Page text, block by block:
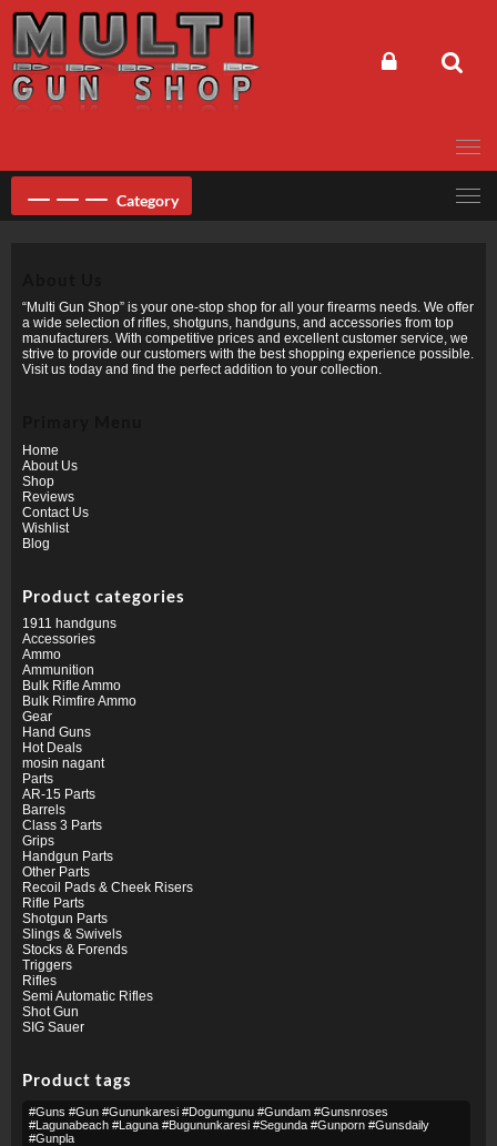
content
Category
“Multi Gun Shop” is your one-stop shop for all your firearms needs. We offer
a wide selection of rifles, shotguns, handguns, and accessories from top
manufacturers. With competitive prices and excellent customer service, we
strive to provide our customers with the best shopping experience possible.
Visit us today and find the perfect addition to your collection.
Home
About Us
Shop
Reviews
Contact Us
Wishlist
Blog
Product categories
1911 handguns
Accessories
Ammo
Ammunition
Bulk Rifle Ammo
Bulk Rimfire Ammo
Gear
Hand Guns
Hot Deals
mosin nagant
Parts
AR-15 Parts
Barrels
Class 3 Parts
Grips
Handgun Parts
Other Parts
Recoil Pads & Cheek Risers
Rifle Parts
Shotgun Parts
Slings & Swivels
Stocks & Forends
Triggers
Rifles
Semi Automatic Rifles
Shot Gun
SIG Sauer
Product tags
#guns #gun #gununkaresi #dogumgunu #gundam #gunsnroses
#lagunabeach #laguna #bugununkaresi #segunda #gunporn #gunsdaily
#gunpla